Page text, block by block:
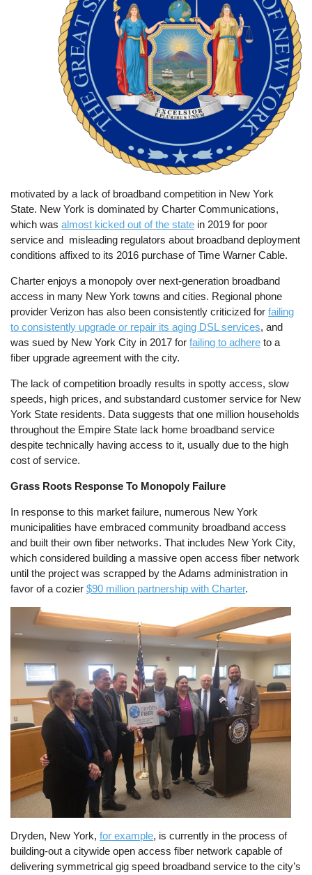
motivated by a lack of broadband competition in New York
State. New York is dominated by Charter Communications,
which wasalmost kicked out of the state in 2019 for poor
service and misleading regulators about broadband deployment
conditions affixed to its 2016 purchase of Time Warner Cable.
Charter enjoys a monopoly over next-generation broadband
access in many New York towns and cities. Regional phone
provider Verizon has also been consistently criticized forfailing
to consistently upgrade or repair its aging DSL services, and
was sued by New York City in 2017 forfailing to adhere to a
fiber upgrade agreement with the city.
The lack of competition broadly results in spotty access, slow
speeds, high prices, and substandard customer service for New
York State residents. Data suggests that one million households
throughout the Empire State lack home broadband service
despite technically having access to it, usually due to the high
cost of service.
Grass Roots Response To Monopoly Failure
In response to this market failure, numerous New York
municipalities have embraced community broadband access
and built their own fiber networks. That includes New York City,
which considered building a massive open access fiber network
until the project was scrapped by the Adams administration in
favor of a cozier$90 million partnership with Charter.
Image
Dryden, New York,for example, is currently in the process of
building-out a citywide open access fiber network capable of
delivering symmetrical gig speed broadband service to the city’s